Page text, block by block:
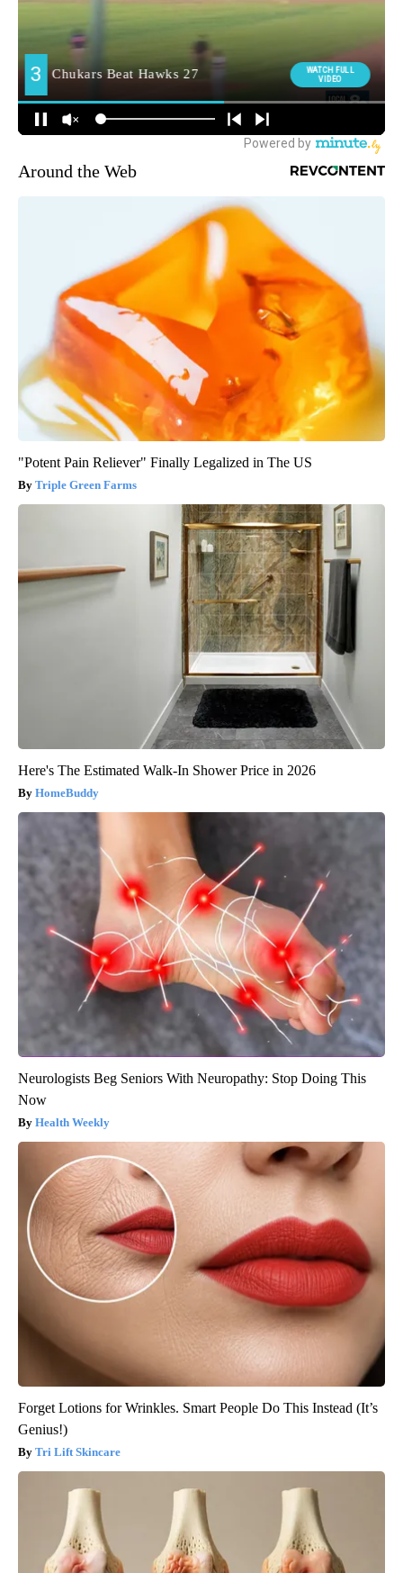
Around the Web
"Potent Pain Reliever" Finally Legalized in The US
Triple Green Farms
Here's The Estimated Walk-In Shower Price in 2026
HomeBuddy
Neurologists Beg Seniors With Neuropathy: Stop Doing This
Now
Health Weekly
Forget Lotions for Wrinkles. Smart People Do This Instead (It’s
Genius!)
Tri Lift Skincare